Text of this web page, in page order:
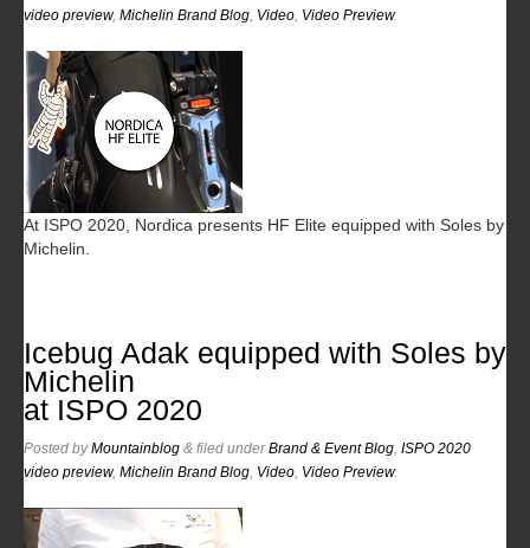
video preview, Michelin Brand Blog Video Video Preview.
At ISPO 2020, Nordica presents HF Elite equipped with Soles by
Michelin.
Icebug Adak equipped with Soles by
Michelin
at ISPO 2020
Posted byMountainblog & filed underBrand & Event Blog ISPO 2020
video preview, Michelin Brand Blog Video Video Preview.